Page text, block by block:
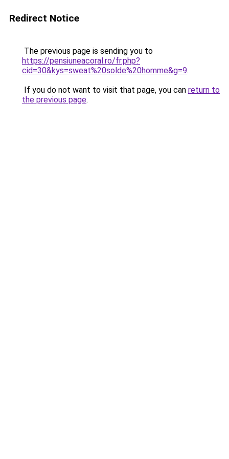
Redirect Notice
The previous page is sending you to
https://pensiuneacoral.ro/fr.php?
cid=30&kys=sweat%20solde%20homme&g=9.
If you do not want to visit that page, you can return to
the previous page.